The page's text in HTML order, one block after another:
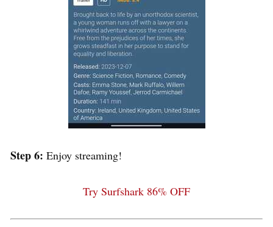
Step 6: Enjoy streaming!
Try Surfshark 86% OFF